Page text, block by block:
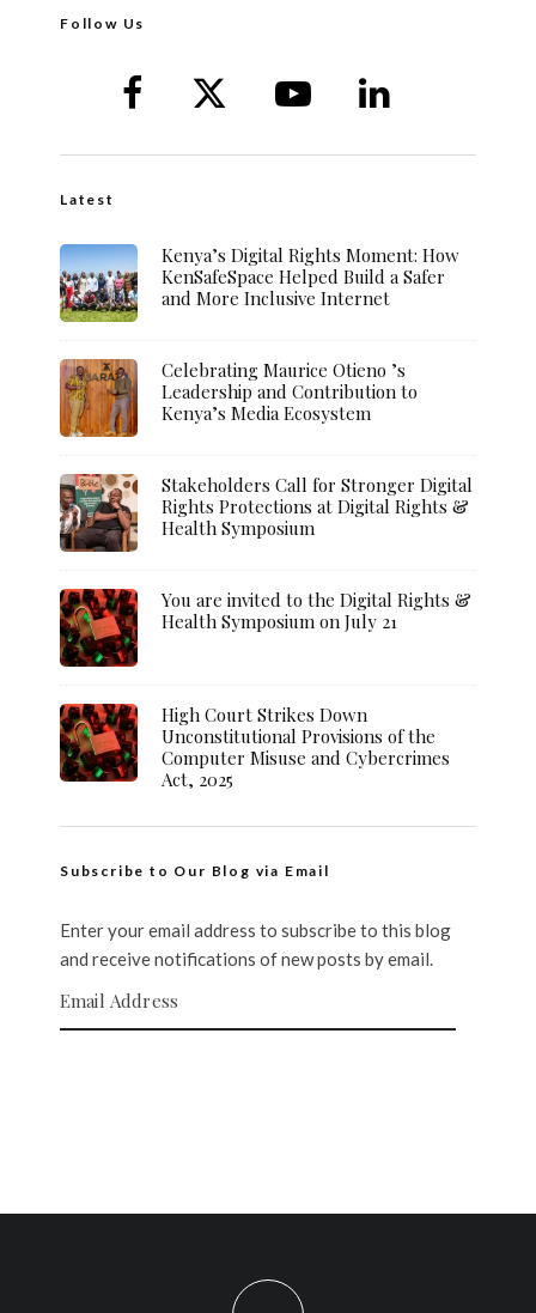
Follow Us
Latest
Kenya’s Digital Rights Moment: How
KenSafeSpace Helped Build a Safer
and More Inclusive Internet
Celebrating Maurice Otieno ’s
Leadership and Contribution to
Kenya’s Media Ecosystem
Stakeholders Call for Stronger Digital
Rights Protections at Digital Rights &
Health Symposium
You are invited to the Digital Rights &
Health Symposium on July 21
High Court Strikes Down
Unconstitutional Provisions of the
Computer Misuse and Cybercrimes
Act, 2025
Subscribe to Our Blog via Email
Enter your email address to subscribe to this blog
and receive notifications of new posts by email.